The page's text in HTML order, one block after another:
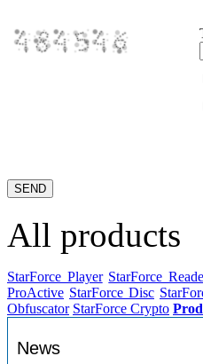
All products
StarForce Player StarForce
ProActive StarForce Disc
Obfuscator StarForce Crypto
News